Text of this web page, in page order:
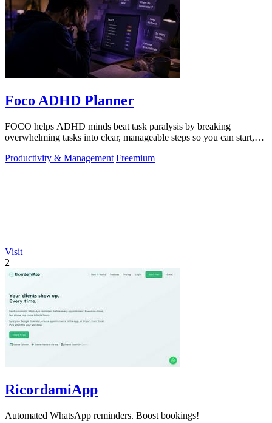
Foco ADHD Planner
FOCO helps ADHD minds beat task paralysis by breaking
overwhelming tasks into clear, manageable steps so you can start,
Productivity & Management Freemium
Visit
2
RicordamiApp
Automated WhatsApp reminders. Boost bookings!